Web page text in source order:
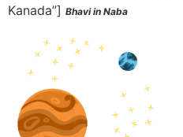
Kanada”] Bhavi in Naba